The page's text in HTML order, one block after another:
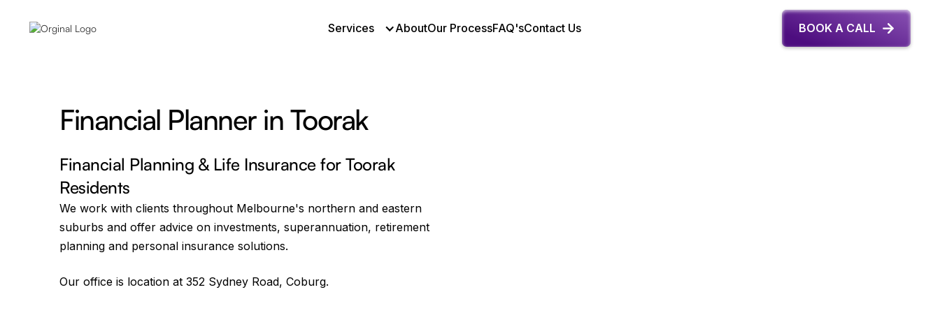
Services AboutOur ProcessFAQ'sContact Us BOOK A CALL
Financial Planner in Toorak
Financial Planning & Life Insurance for Toorak
Residents
We work with clients throughout Melbourne's northern and eastern
suburbs and offer advice on investments, superannuation, retirement
planning and personal insurance solutions.
Our office is location at 352 Sydney Road, Coburg.